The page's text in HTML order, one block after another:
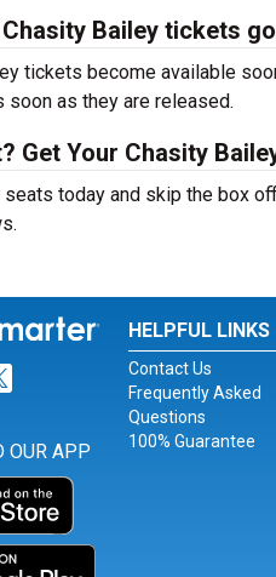
Bailey tickets
tickets become available
soon as they are released.
Get Your Chasity
seats today and skip the box
Facebook
for Instagram
Link for Twitter
OUR APP
HELPFUL LINKS
Contact Us
Frequently Asked
Questions
100% Guarantee